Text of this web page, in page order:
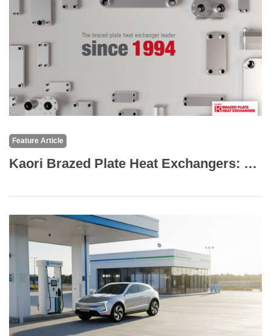
Feature Article
Kaori Brazed Plate Heat Exchangers: The Core of High-Efficiency Thermal Solutions for Medical Equipment